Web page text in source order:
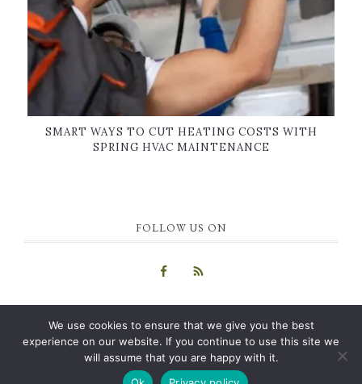
SMART WAYS TO CUT HEATING COSTS WITH
SPRING HVAC MAINTENANCE
FOLLOW US ON
COPYRIGHT © 2015-2026 · GUEST BLOG HOME
We use cookies to ensure that we give you the best
experience on our website. If you continue to use this site we
will assume that you are happy with it.